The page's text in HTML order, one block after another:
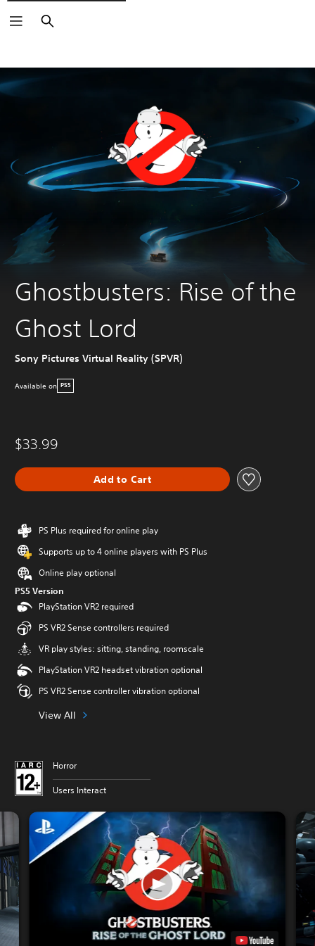
Search
Ghostbusters: Rise of the
Ghost Lord
Sony Pictures Virtual Reality (SPVR)
Available on PS5
$33.99
Add to Cart
PS Plus required for online play
Supports up to 4 online players with PS Plus
Online play optional
PS5 Version
PlayStation VR2 required
PS VR2 Sense controllers required
VR play styles: sitting, standing, roomscale
PlayStation VR2 headset vibration optional
PS VR2 Sense controller vibration optional
View All
Horror
Users Interact